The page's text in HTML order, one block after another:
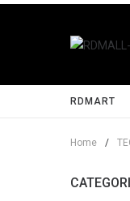
RDMART
Home /